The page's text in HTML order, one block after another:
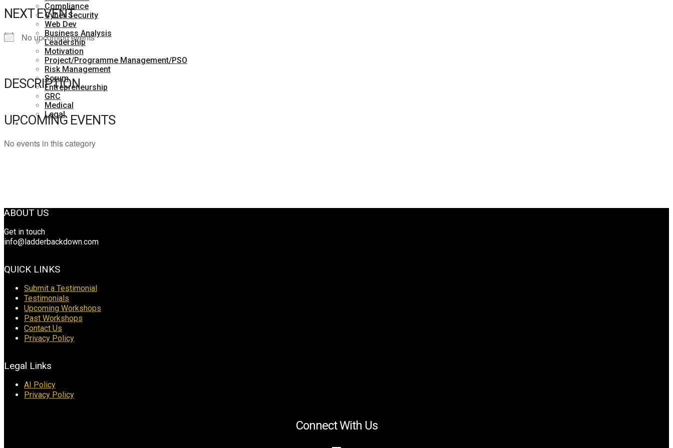
Compliance
Cyber Security
Web Dev
Business Analysis
Leadership
Motivation
Project/Programme Management/PSO
Risk Management
Scrum
Entrepreneurship
GRC
Medical
Legal
Contact Us
NEXT EVENT
No upcoming events
DESCRIPTION
UPCOMING EVENTS
No events in this category
ABOUT US
Get in touch
info@ladderbackdown.com
QUICK LINKS
Submit a Testimonial
Testimonials
Upcoming Workshops
Past Workshops
Contact Us
Privacy Policy
Legal Links
AI Policy
Privacy Policy
Connect With Us